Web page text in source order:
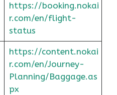
https://booking.nokai
r.com/en/flight-
status
https://content.nokai
r.com/en/Journey-
Planning/Baggage.as
px